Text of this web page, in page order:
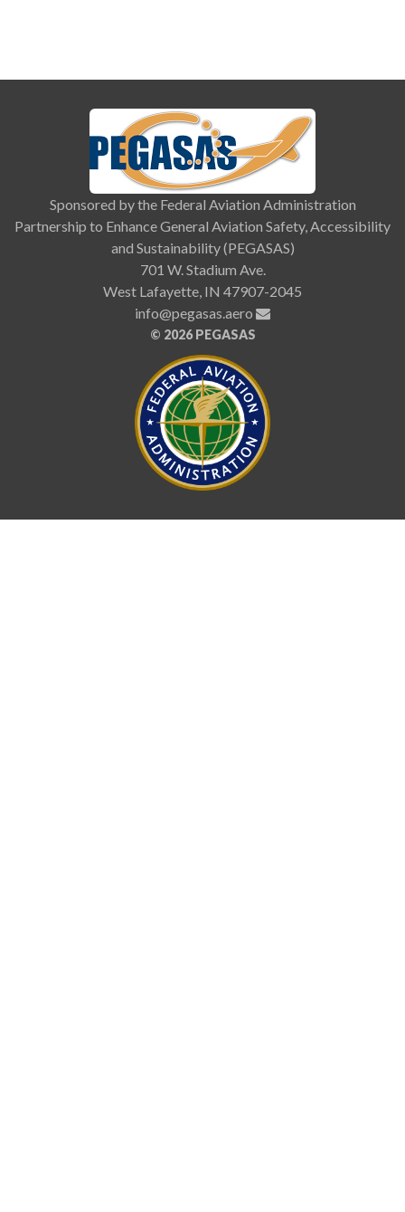
Sponsored by the Federal Aviation Administration
Partnership to Enhance General Aviation Safety, Accessibility
and Sustainability (PEGASAS)
701 W. Stadium Ave.
West Lafayette, IN 47907-2045
info@pegasas.aero
© 2026 PEGASAS